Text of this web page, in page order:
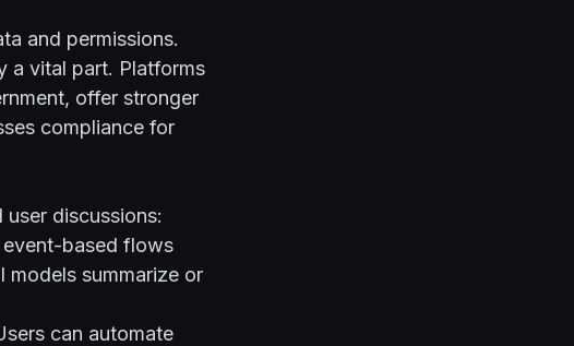
and permissions.
a vital part. Platforms
offer stronger
compliance for
discussions:
based flows
models summarize or
can automate